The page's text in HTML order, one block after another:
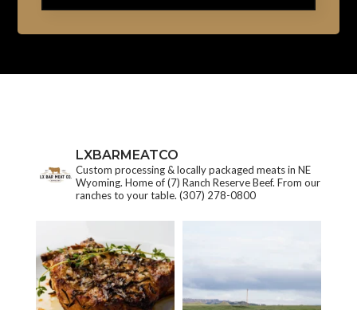
LXBARMEATCO
Custom processing & locally packaged meats in NE
Wyoming. Home of (7) Ranch Reserve Beef. From our
ranches to your table. (307) 278-0800